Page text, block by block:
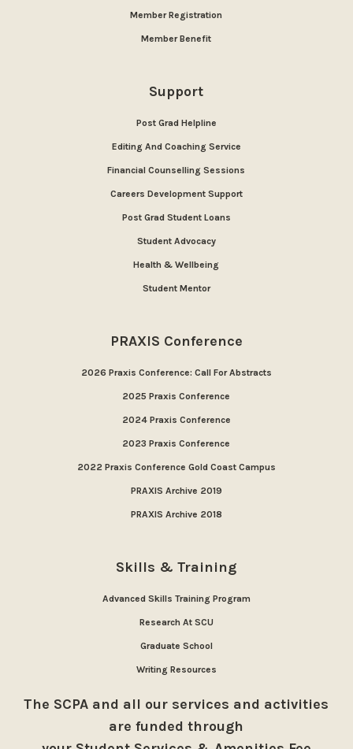
Member Registration
Member Benefit
Support
Post Grad Helpline
Editing And Coaching Service
Financial Counselling Sessions
Careers Development Support
Post Grad Student Loans
Student Advocacy
Health & Wellbeing
Student Mentor
PRAXIS Conference
2026 Praxis Conference: Call For Abstracts
2025 Praxis Conference
2024 Praxis Conference
2023 Praxis Conference
2022 Praxis Conference Gold Coast Campus
PRAXIS Archive 2019
PRAXIS Archive 2018
Skills & Training
Advanced Skills Training Program
Research At SCU
Graduate School
Writing Resources
The SCPA and all our services and activities
are funded through